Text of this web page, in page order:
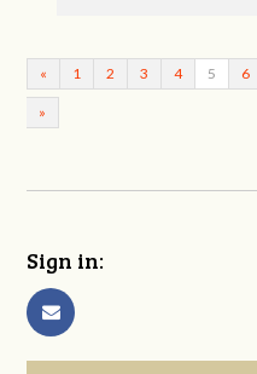
« 1 2 3 4 5 6
»
Sign in: